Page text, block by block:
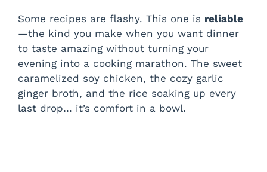
Some recipes are flashy. This one is reliable
—the kind you make when you want dinner
to taste amazing without turning your
evening into a cooking marathon. The sweet
caramelized soy chicken, the cozy garlic
ginger broth, and the rice soaking up every
last drop… it’s comfort in a bowl.